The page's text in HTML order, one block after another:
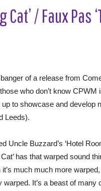
Cat’ / Faux Pas
of a release from
who don’t know CPWM
up to showcase and develop
Leeds).
Uncle Buzzard’s ‘Hotel
Cat’ has that warped sound
it’s much much more
warped. It’s a beast of many